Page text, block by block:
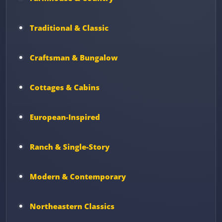
Traditional & Classic
Craftsman & Bungalow
Cottages & Cabins
European-Inspired
Ranch & Single-Story
Modern & Contemporary
Northeastern Classics